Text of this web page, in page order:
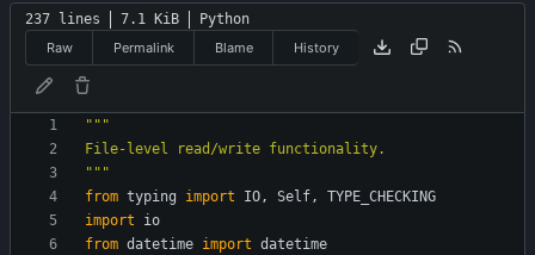
237 lines 7.1 KiB
Python
Raw
Permalink Blame History
"""
File-level read/write functionality.
"""
from typing import IO, Self,
TYPE_CHECKING
import
io
from datetime import datetime